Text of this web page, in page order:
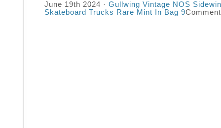
June 19th 2024 · Gullwing Vintage NOS
Skateboard Trucks Rare Mint In Bag 9